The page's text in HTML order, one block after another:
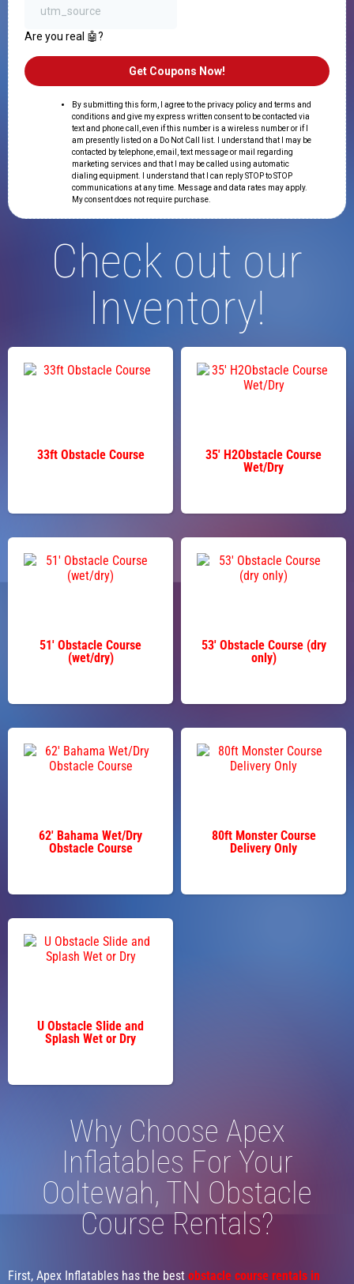
Check out our
Inventory!
33ft Obstacle Course
35' H2Obstacle Course
Wet/Dry
51' Obstacle Course
(wet/dry)
53' Obstacle Course (dry
only)
62' Bahama Wet/Dry
Obstacle Course
80ft Monster Course
Delivery Only
U Obstacle Slide and
Splash Wet or Dry
Why Choose Apex
Inflatables For Your
Ooltewah, TN Obstacle
Course Rentals?
First, Apex Inflatables has the best obstacle course rentals in